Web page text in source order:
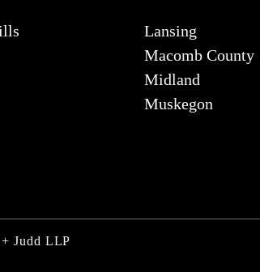
Lansing
Macomb County
Midland
Muskegon
+ Judd LLP